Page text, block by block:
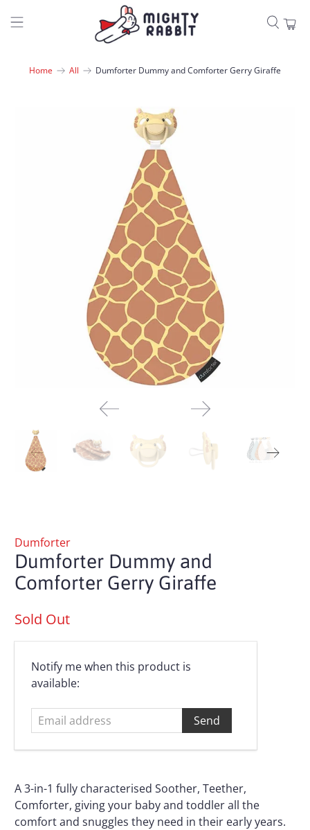
Home All Dumforter Dummy and Comforter Gerry Giraffe
Dumforter
Dumforter Dummy and
Comforter Gerry Giraffe
Sold Out
Email
address
Notify me when this product is
available:
A 3-in-1 fully characterised Soother, Teether,
Comforter, giving your baby and toddler all the
comfort and snuggles they need in their early years.